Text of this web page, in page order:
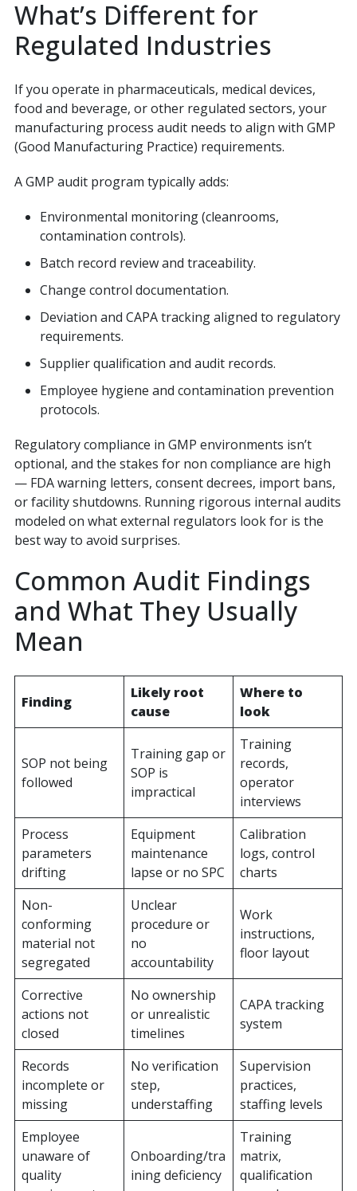
What’s Different for
Regulated Industries
If you operate in pharmaceuticals, medical devices,
food and beverage, or other regulated sectors, your
manufacturing process audit needs to align with GMP
(Good Manufacturing Practice) requirements.
A GMP audit program typically adds:
Environmental monitoring (cleanrooms,
contamination controls).
Batch record review and traceability.
Change control documentation.
Deviation and CAPA tracking aligned to regulatory
requirements.
Supplier qualification and audit records.
Employee hygiene and contamination prevention
protocols.
Regulatory compliance in GMP environments isn’t
optional, and the stakes for non compliance are high
— FDA warning letters, consent decrees, import bans,
or facility shutdowns. Running rigorous internal audits
modeled on what external regulators look for is the
best way to avoid surprises.
Common Audit Findings
and What They Usually
Mean
Finding
Likely root
cause
Where to
look
SOP not being
followed
Training gap or
SOP is
impractical
Training
records,
operator
interviews
Process
parameters
drifting
Equipment
maintenance
lapse or no SPC
Calibration
logs, control
charts
Non-
conforming
material not
segregated
Unclear
procedure or
no
accountability
Work
instructions,
floor layout
Corrective
actions not
closed
No ownership
or unrealistic
timelines
CAPA tracking
system
Records
incomplete or
missing
No verification
step,
understaffing
Supervision
practices,
staffing levels
Employee
unaware of
quality
Onboarding/tra
ining deficiency
Training
matrix,
qualification